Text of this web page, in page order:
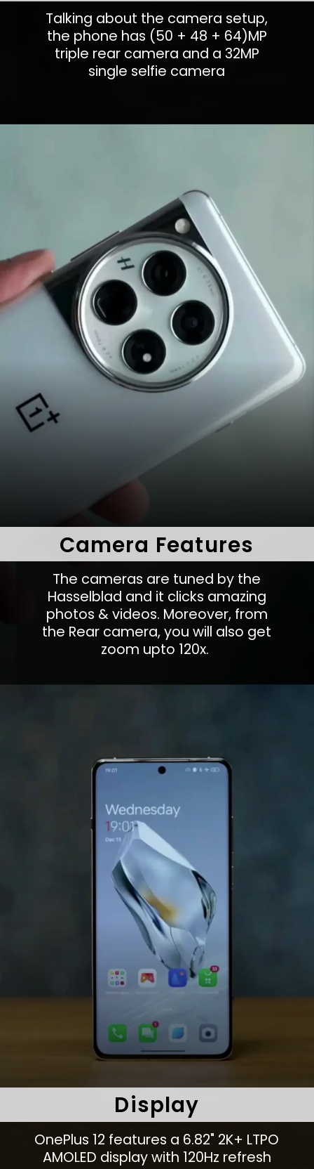
Talking about the camera setup,
the phone has (50 + 48 + 64)MP
triple rear camera and a 32MP
single selfie camera
The cameras are tuned by the
Hasselblad and it clicks amazing
photos & videos. Moreover, from
the Rear camera, you will also get
zoom upto 120x.
Camera Features
OnePlus 12 features a 6.82" 2K+ LTPO
AMOLED display with 120Hz refresh
Display